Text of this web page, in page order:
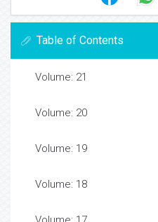
Table of Contents
Volume: 21
Volume: 20
Volume: 19
Volume: 18